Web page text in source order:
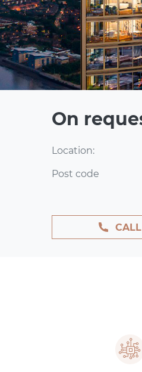
On
Location:
Post code
CALL